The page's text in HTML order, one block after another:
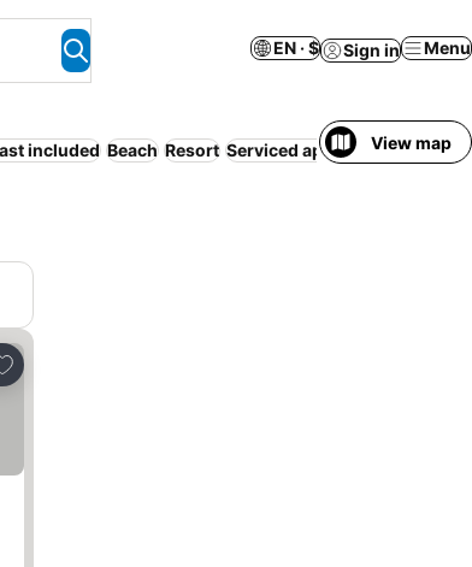
EN · $ Sign in Menu
included Beach Resort Serviced apartment WiFi Air
View map
to favorites